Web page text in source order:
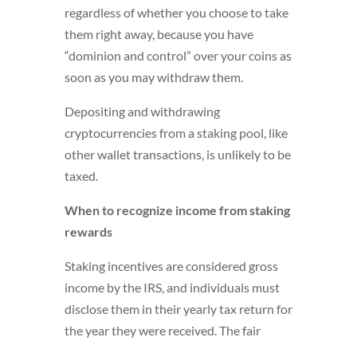
regardless of whether you choose to take
them right away, because you have
“dominion and control” over your coins as
soon as you may withdraw them.
Depositing and withdrawing
cryptocurrencies from a staking pool, like
other wallet transactions, is unlikely to be
taxed.
When to recognize income from staking
rewards
Staking incentives are considered gross
income by the IRS, and individuals must
disclose them in their yearly tax return for
the year they were received. The fair